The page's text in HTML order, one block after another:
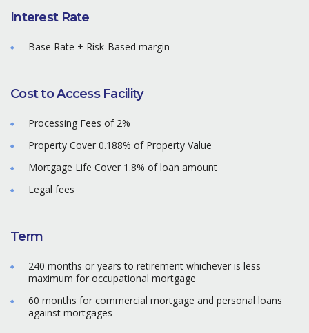
Interest Rate
Base Rate + Risk-Based margin
Cost to Access Facility
Processing Fees of 2%
Property Cover 0.188% of Property Value
Mortgage Life Cover 1.8% of loan amount
Legal fees
Term
240 months or years to retirement whichever is less
maximum for occupational mortgage
60 months for commercial mortgage and personal loans
against mortgages